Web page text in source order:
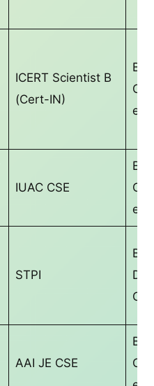
ICERT Scientist B
(Cert-IN)
IUAC CSE
STPI
AAI JE CSE